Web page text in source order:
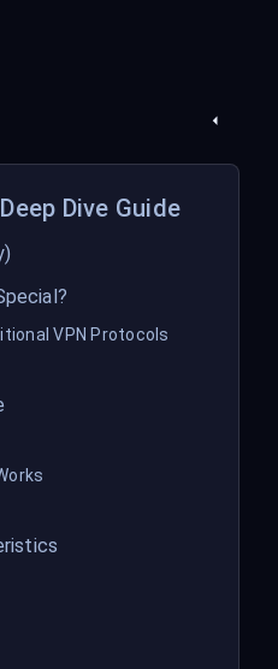
Dive Guide
VPN Protocols